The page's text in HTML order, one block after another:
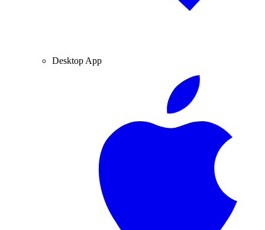
Desktop App